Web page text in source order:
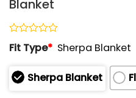
Blanket
Rated
0
of
5
Fit Type* Sherpa Blanket
Sherpa Blanket